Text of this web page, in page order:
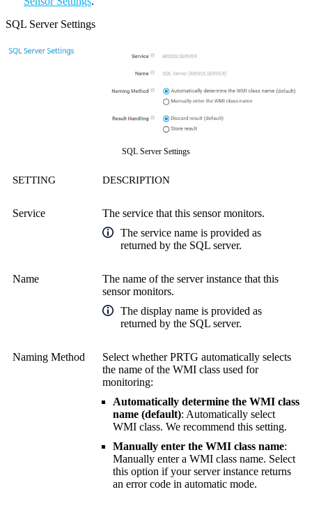
SQL Server Settings
SQL Server Settings
SETTING DESCRIPTION
Service
The service that this sensor monitors.
The service name is provided as
returned by the SQL server.
Name
The name of the server instance that this
sensor monitors.
The display name is provided as
returned by the SQL server.
Naming Method
Select whether PRTG automatically selects
the name of the WMI class used for
monitoring:
Automatically determine the WMI class
name (default): Automatically select
WMI class. We recommend this setting.
Manually enter the WMI class name:
Manually enter a WMI class name. Select
this option if your server instance returns
an error code in automatic mode.